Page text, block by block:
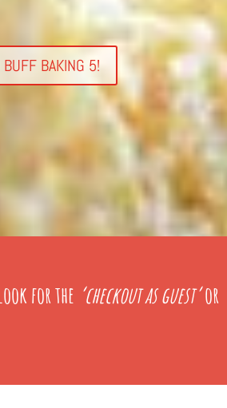
BUFF BAKING 5!
for the ‘checkout as guest’or